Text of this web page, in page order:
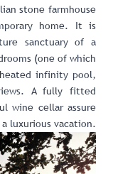
stone farmhouse
home. It is
sanctuary of a
(one of which
infinity pool,
A fully fitted
wine cellar assure
luxurious vacation.